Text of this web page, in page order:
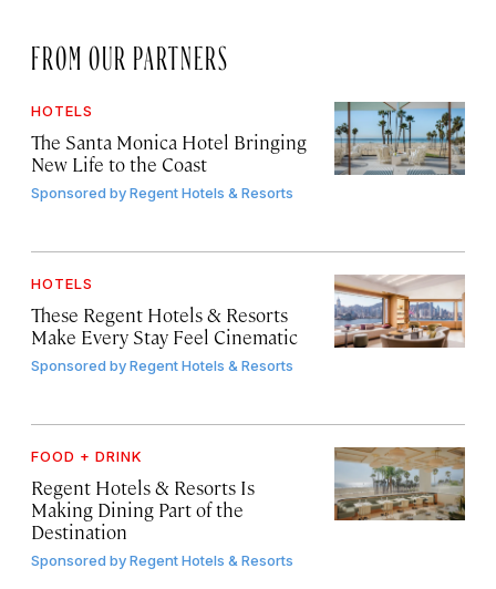
FROM OUR PARTNERS
HOTELS
The Santa Monica Hotel Bringing
New Life to the Coast
Sponsored byRegent Hotels & Resorts
HOTELS
These Regent Hotels & Resorts
Make Every Stay Feel Cinematic
Sponsored byRegent Hotels & Resorts
FOOD + DRINK
Regent Hotels & Resorts Is
Making Dining Part of the
Destination
Sponsored byRegent Hotels & Resorts